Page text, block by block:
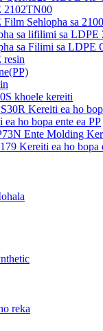
2102TN00
Sehlopha sa
sa lifilimi sa LDPE
sa Filimi sa LDPE
resin
khoele kereiti
Kereiti ea ho
ea ho bopa ente ea PP
Ente Molding
Kereiti ea ho bopa
reka